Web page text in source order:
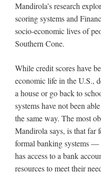
Mandirola’s research
scoring systems and
socio-economic lives of
Southern Cone.
While credit scores have
economic life in the U.S.,
a house or go back to
systems have not been
the same way. The most
Mandirola says, is that far
formal banking systems
has access to a bank
resources to meet their